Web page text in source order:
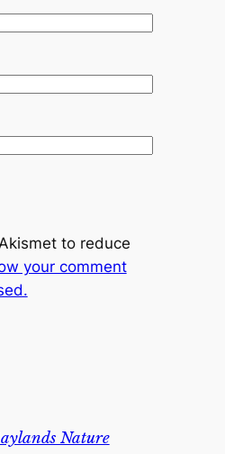
to reduce
your comment
Nature